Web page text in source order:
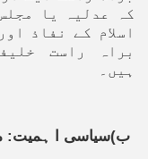
کہ عدلیہ یا
اسلام کے نفاذ
براہ راست
ہیں۔
ب)سیاسی ا ہمیت: